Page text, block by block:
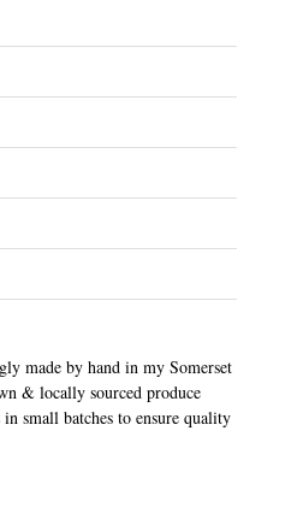
made by hand in my Somerset
& locally sourced produce
small batches to ensure quality